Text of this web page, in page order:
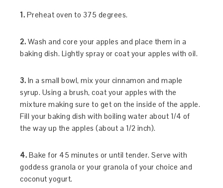
1. Preheat oven to 375 degrees.
2. Wash and core your apples and place them in a
baking dish. Lightly spray or coat your apples with oil.
3. In a small bowl, mix your cinnamon and maple
syrup. Using a brush, coat your apples with the
mixture making sure to get on the inside of the apple.
Fill your baking dish with boiling water about 1/4 of
the way up the apples (about a 1/2 inch).
4. Bake for 45 minutes or until tender. Serve with
goddess granola or your granola of your choice and
coconut yogurt.